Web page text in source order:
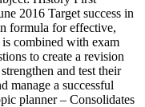
2016 Target success in
formula for effective,
combined with exam
to create a revision
and test their
manage a successful
planner – Consolidates